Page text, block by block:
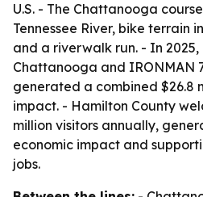
U.S. - The Chattanooga
Tennessee River, bike terrain
and a riverwalk run. - In 2025,
Chattanooga and IRONMAN
generated a combined $26.8
impact. - Hamilton County
million visitors annually,
economic impact and
jobs.